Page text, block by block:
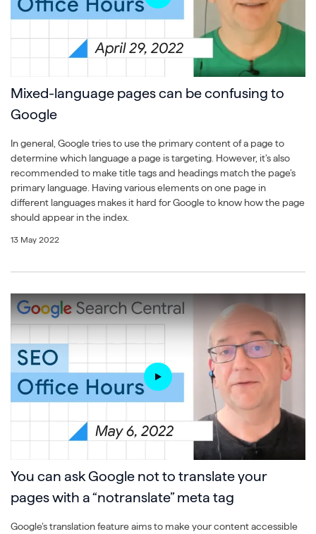
Mixed-language pages can be confusing to
Google
In general, Google tries to use the primary content of a page to
determine which language a page is targeting. However, it’s also
recommended to make title tags and headings match the page’s
primary language. Having various elements on one page in
different languages makes it hard for Google to know how the page
should appear in the index.
13 May 2022
You can ask Google not to translate your
pages with a “notranslate” meta tag
Google’s translation feature aims to make your content accessible